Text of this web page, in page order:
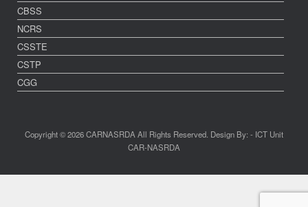
CBSS
NCRS
CSSTE
CSTP
CGG
Copyright © 2026 CARNASRDA All Rights Reserved. Design By: - ICT Unit
CAR-NASRDA